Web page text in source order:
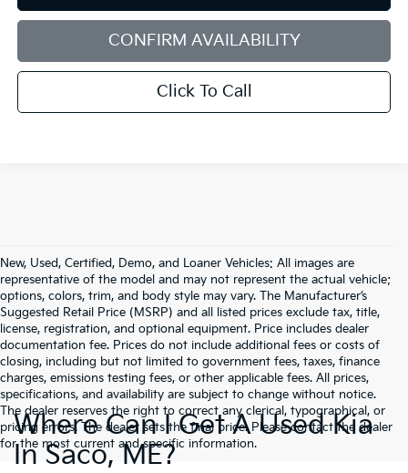
CONFIRM AVAILABILITY
Click To Call
New, Used, Certified, Demo, and Loaner Vehicles: All images are
representative of the model and may not represent the actual vehicle;
options, colors, trim, and body style may vary. The Manufacturer’s
Suggested Retail Price (MSRP) and all listed prices exclude tax, title,
license, registration, and optional equipment. Price includes dealer
documentation fee. Prices do not include additional fees or costs of
closing, including but not limited to government fees, taxes, finance
charges, emissions testing fees, or other applicable fees. All prices,
specifications, and availability are subject to change without notice.
The dealer reserves the right to correct any clerical, typographical, or
pricing errors. The dealer sets the final price. Please contact the dealer
for the most current and specific information.
Where Can I Get A Used Kia
In Saco, ME?